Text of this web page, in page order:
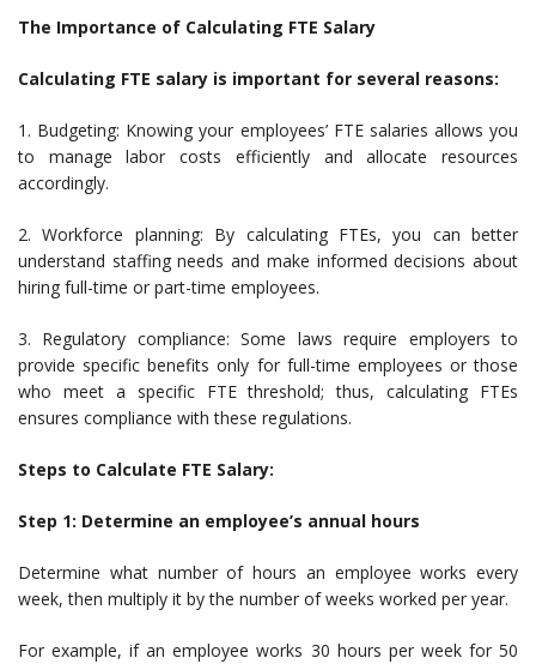
The Importance of Calculating FTE Salary
Calculating FTE salary is important for several reasons:
1. Budgeting: Knowing your employees’ FTE salaries allows you
to manage labor costs efficiently and allocate resources
accordingly.
2. Workforce planning: By calculating FTEs, you can better
understand staffing needs and make informed decisions about
hiring full-time or part-time employees.
3. Regulatory compliance: Some laws require employers to
provide specific benefits only for full-time employees or those
who meet a specific FTE threshold; thus, calculating FTEs
ensures compliance with these regulations.
Steps to Calculate FTE Salary:
Step 1: Determine an employee’s annual hours
Determine what number of hours an employee works every
week, then multiply it by the number of weeks worked per year.
For example, if an employee works 30 hours per week for 50